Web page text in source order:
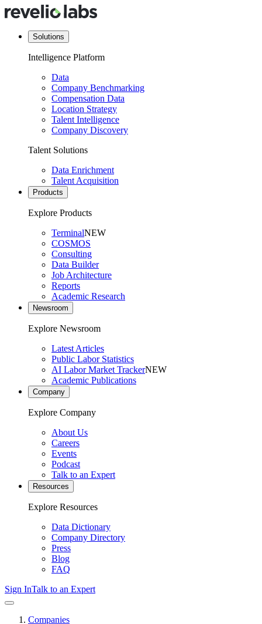
Solutions
Intelligence Platform
Data
Company Benchmarking
Compensation Data
Location Strategy
Talent Intelligence
Company Discovery
Talent Solutions
Data Enrichment
Talent Acquisition
Products
Explore Products
TerminalNEW
COSMOS
Consulting
Data Builder
Job Architecture
Reports
Academic Research
Newsroom
Explore Newsroom
Latest Articles
Public Labor Statistics
AI Labor Market TrackerNEW
Academic Publications
Company
Explore Company
About Us
Careers
Events
Podcast
Talk to an Expert
Resources
Explore Resources
Data Dictionary
Company Directory
Press
Blog
FAQ
Sign InTalk to an Expert
Companies